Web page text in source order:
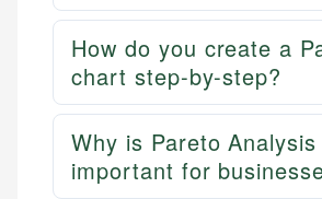
How do you create a
chart step-by-step?
Why is Pareto Analysis
important for